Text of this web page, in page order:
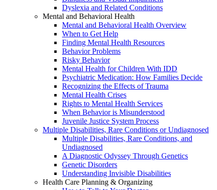
Dyslexia and Related Conditions
Mental and Behavioral Health
Mental and Behavioral Health Overview
When to Get Help
Finding Mental Health Resources
Behavior Problems
Risky Behavior
Mental Health for Children With IDD
Psychiatric Medication: How Families Decide
Recognizing the Effects of Trauma
Mental Health Crises
Rights to Mental Health Services
When Behavior is Misunderstood
Juvenile Justice System Process
Multiple Disabilities, Rare Conditions or Undiagnosed
Multiple Disabilities, Rare Conditions, and
Undiagnosed
A Diagnostic Odyssey Through Genetics
Genetic Disorders
Understanding Invisible Disabilities
Health Care Planning & Organizing